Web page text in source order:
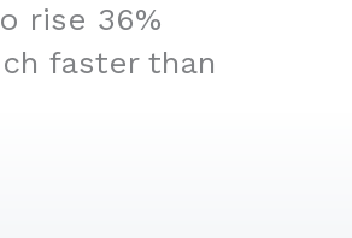
rise 36%
faster than